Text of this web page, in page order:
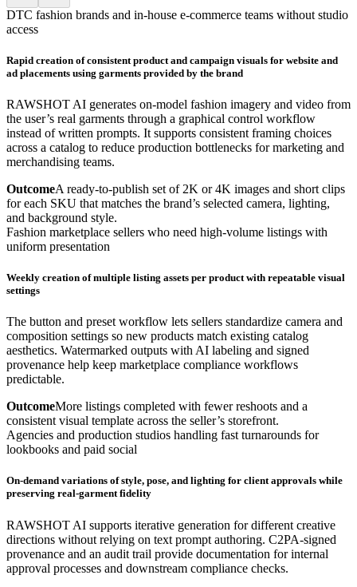
DTC fashion brands and in-house e-commerce teams without studio
access
Rapid creation of consistent product and campaign visuals for website and
ad placements using garments provided by the brand
RAWSHOT AI generates on-model fashion imagery and video from
the user’s real garments through a graphical control workflow
instead of written prompts. It supports consistent framing choices
across a catalog to reduce production bottlenecks for marketing and
merchandising teams.
OutcomeA ready-to-publish set of 2K or 4K images and short clips
for each SKU that matches the brand’s selected camera, lighting,
and background style.
Fashion marketplace sellers who need high-volume listings with
uniform presentation
Weekly creation of multiple listing assets per product with repeatable visual
settings
The button and preset workflow lets sellers standardize camera and
composition settings so new products match existing catalog
aesthetics. Watermarked outputs with AI labeling and signed
provenance help keep marketplace compliance workflows
predictable.
OutcomeMore listings completed with fewer reshoots and a
consistent visual template across the seller’s storefront.
Agencies and production studios handling fast turnarounds for
lookbooks and paid social
On-demand variations of style, pose, and lighting for client approvals while
preserving real-garment fidelity
RAWSHOT AI supports iterative generation for different creative
directions without relying on text prompt authoring. C2PA-signed
provenance and an audit trail provide documentation for internal
approval processes and downstream compliance checks.